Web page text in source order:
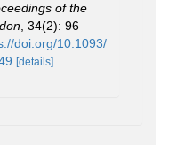
of the
, 34(2): 96–
doi.org/10.1093/
[details]